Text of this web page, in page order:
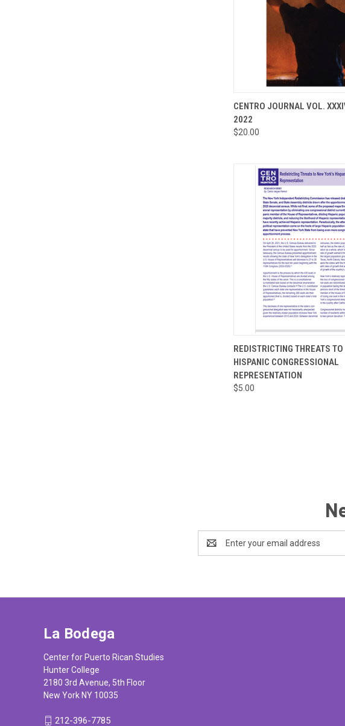
QUICK VIEW
Compare
CENTRO JOURNAL VOL.
2022
$20.00
QUICK VIEW
Compare
REDISTRICTING THREATS TO
HISPANIC CONGRESSIONAL
REPRESENTATION
$5.00
Address
La Bodega
Center for Puerto Rican Studies
Hunter College
2180 3rd Avenue, 5th Floor
New York NY 10035
212-396-7785